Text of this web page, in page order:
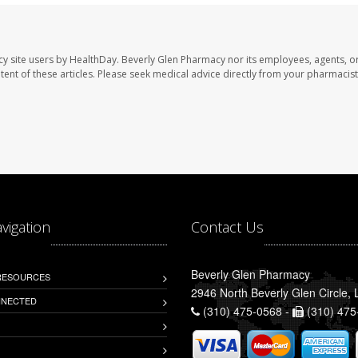
site users by HealthDay. Beverly Glen Pharmacy nor its employees, agents,
of these articles. Please seek medical advice directly from your
Contact Us
Beverly Glen Pharmacy
2946 North Beverly Glen Circle,
(310) 475-0568 -
(310)